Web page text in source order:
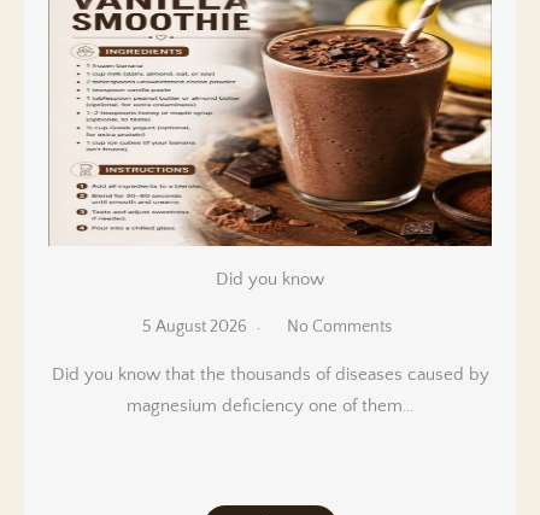
Did you know
5 August 2026 No Comments
Did you know that the thousands of diseases caused by
magnesium deficiency one of them…